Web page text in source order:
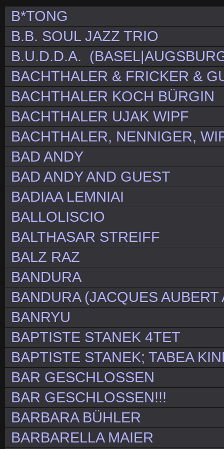
B*TONG
B.B. SOUL JAZZ TRIO
B.U.D.D.A.
BACHTHALER & FRICKER &
BACHTHALER KOCH BÜRGIN
BACHTHALER UJAK WIPF
BACHTHALER, NENNIGER,
BAD ANDY
BAD ANDY AND GUEST
BADIAA LEMNIAI
BALLOLISCIO
BALTHASAR STREIFF
BALZ RAZ
BANDURA
BANDURA (JACQUES
BANRYU
BAPTISTE STANEK 4TET
BAPTISTE STANEK; TABEA
BAR GESCHLOSSEN
BAR GESCHLOSSEN!!!
BARBARA BÜHLER
BARBARELLA MAIER